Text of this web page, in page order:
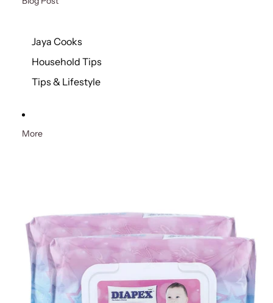
Jaya Cooks
Household Tips
Tips & Lifestyle
More